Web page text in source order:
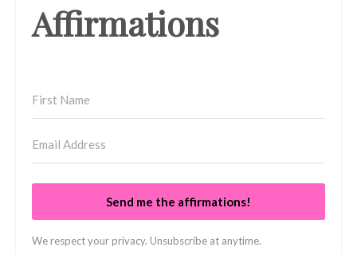
Affirmations
Send me the affirmations!
We respect your privacy. Unsubscribe at anytime.